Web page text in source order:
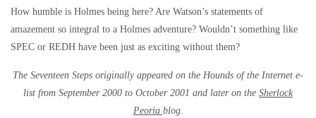
How humble is Holmes being here? Are Watson’s statements of
amazement so integral to a Holmes adventure? Wouldn’t something like
SPEC or REDH have been just as exciting without them?
The Seventeen Steps originally appeared on the Hounds of the Internet e-
list from September 2000 to October 2001 and later on the Sherlock
Peoria blog.